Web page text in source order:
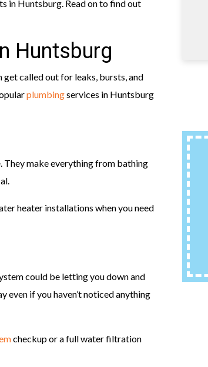
in Huntsburg. Read on to find out
Huntsburg
called out for leaks, bursts, and
plumbingservices in Huntsburg
make everything from bathing
heater installations when you need
could be letting you down and
even if you haven’t noticed anything
checkup or a full water filtration